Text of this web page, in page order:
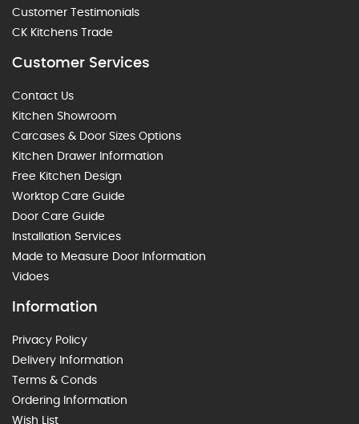
Customer Testimonials
CK Kitchens Trade
Customer Services
Contact Us
Kitchen Showroom
Carcases & Door Sizes Options
Kitchen Drawer Information
Free Kitchen Design
Worktop Care Guide
Door Care Guide
Installation Services
Made to Measure Door Information
Vidoes
Information
Privacy Policy
Delivery Information
Terms & Conds
Ordering Information
Wish List